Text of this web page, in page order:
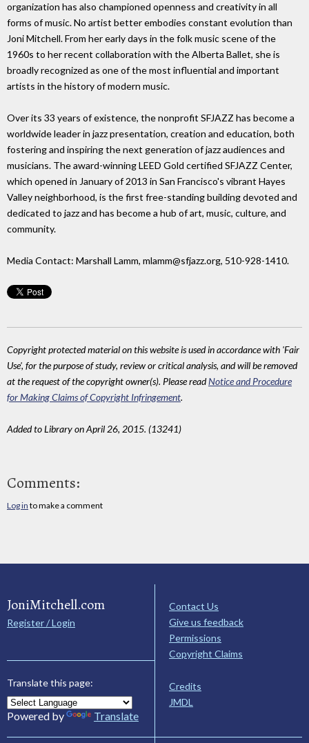
organization has also championed openness and creativity in all
forms of music. No artist better embodies constant evolution than
Joni Mitchell. From her early days in the folk music scene of the
1960s to her recent collaboration with the Alberta Ballet, she is
broadly recognized as one of the most influential and important
artists in the history of modern music.
Over its 33 years of existence, the nonprofit SFJAZZ has become a
worldwide leader in jazz presentation, creation and education, both
fostering and inspiring the next generation of jazz audiences and
musicians. The award-winning LEED Gold certified SFJAZZ Center,
which opened in January of 2013 in San Francisco's vibrant Hayes
Valley neighborhood, is the first free-standing building devoted and
dedicated to jazz and has become a hub of art, music, culture, and
community.
Media Contact: Marshall Lamm, mlamm@sfjazz.org, 510-928-1410.
Copyright protected material on this website is used in accordance with 'Fair
Use', for the purpose of study, review or critical analysis, and will be removed
at the request of the copyright owner(s). Please readNotice and Procedure
for Making Claims of Copyright Infringement.
Added to Library on April 26, 2015. (13241)
Comments:
Log in to make a comment
JoniMitchell.com
Register / Login
Translate this page:
Powered by Translate
Contact Us
Give us feedback
Permissions
Copyright Claims
Credits
JMDL